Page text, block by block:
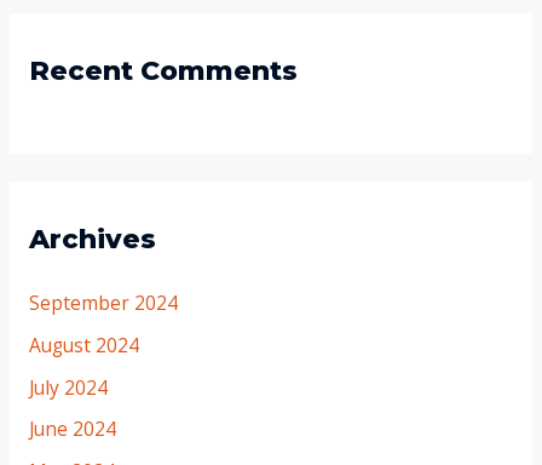
Recent Comments
Archives
September 2024
August 2024
July 2024
June 2024